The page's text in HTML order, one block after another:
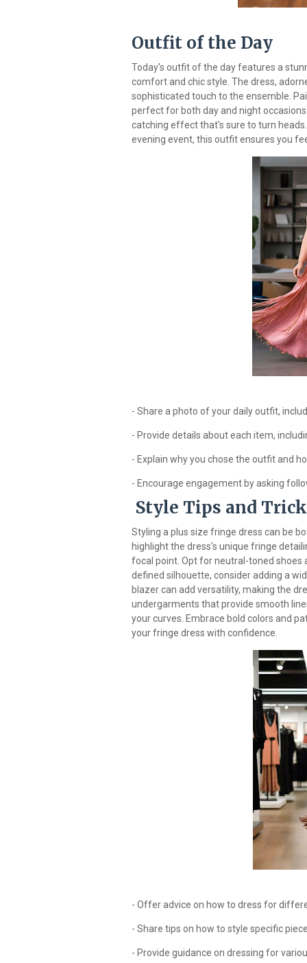
Outfit of the Day
Today's outfit of the day features a
comfort and chic style. The dress,
sophisticated touch to the ensemble.
perfect for both day and night
catching effect that's sure to turn
evening event, this outfit ensures you
- Share a photo of your daily outfit,
- Provide details about each item,
- Explain why you chose the outfit and
- Encourage engagement by asking
Style Tips and
Styling a plus size fringe dress can be
highlight the dress's unique fringe
focal point. Opt for neutral-toned shoes
defined silhouette, consider adding a
blazer can add versatility, making the
undergarments that provide smooth
your curves. Embrace bold colors and
your fringe dress with confidence.
- Offer advice on how to dress for
- Share tips on how to style specific
- Provide guidance on dressing for